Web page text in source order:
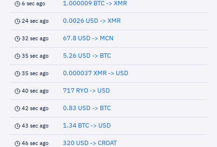
6 sec ago 1.000009 BTC -> XMR
24 sec ago 0.0026 USD -> XMR
32 sec ago 67.8 USD -> MCN
35 sec ago 5.26 USD -> BTC
35 sec ago 0.000037 XMR -> USD
40 sec ago 717 RYO -> USD
42 sec ago 0.83 USD -> BTC
43 sec ago 1.34 BTC -> USD
46 sec ago 320 USD -> CROAT